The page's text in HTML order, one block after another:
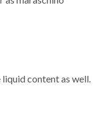
content as well.